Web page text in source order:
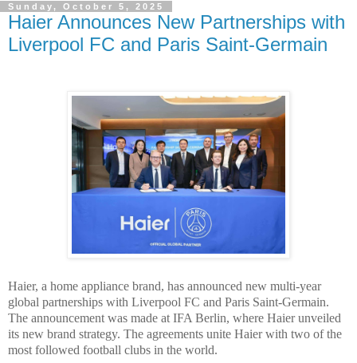
Sunday, October 5, 2025
Haier Announces New Partnerships with
Liverpool FC and Paris Saint-Germain
Haier, a home appliance brand, has announced new multi-year
global partnerships with Liverpool FC and Paris Saint-Germain.
The announcement was made at IFA Berlin, where Haier unveiled
its new brand strategy. The agreements unite Haier with two of the
most followed football clubs in the world.